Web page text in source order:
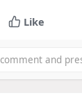
Like